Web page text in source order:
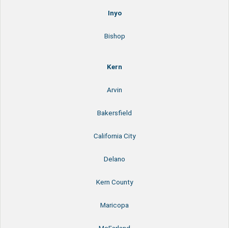
Inyo
Bishop
Kern
Arvin
Bakersfield
California City
Delano
Kern County
Maricopa